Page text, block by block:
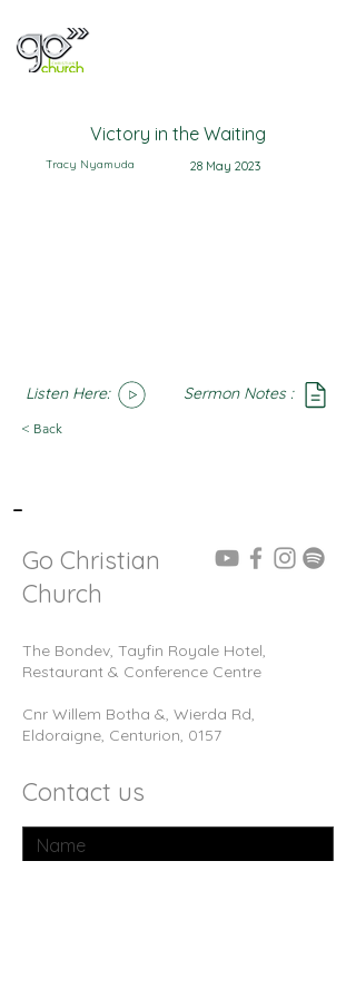
Victory in the Waiting
Tracy Nyamuda 28 May 2023
Listen Here: Sermon Notes :
< Back
-
Go Christian
Church
The Bondev, Tayfin Royale Hotel,
Restaurant & Conference Centre
Cnr Willem Botha &, Wierda Rd,
Eldoraigne, Centurion, 0157
Contact us